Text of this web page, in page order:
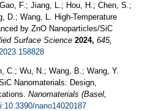
F.; Jiang, L.; Hou, H.; Chen, S.;
D.; Wang, L. High-Temperature
by ZnO Nanoparticles/SiC
Surface Science 2024, 645,
C.; Wu, N.; Wang, B.; Wang, Y.
Nanomaterials: Design,
Nanomaterials (Basel,
nano14020187